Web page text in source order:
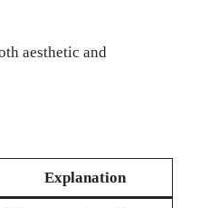
aesthetic and
Explanation